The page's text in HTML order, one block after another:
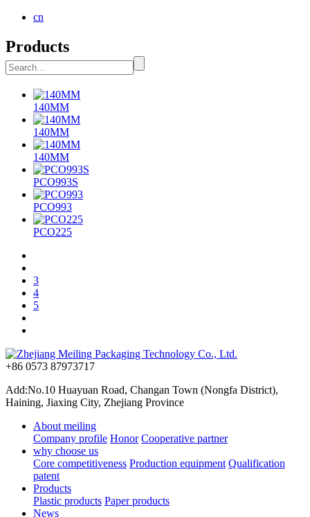
cn
Products
140MM
140MM
140MM
PCO993S
PCO993
PCO225
3
4
5
+86 0573 87973717
Add:No.10 Huayuan Road, Changan Town (Nongfa District),
Haining, Jiaxing City, Zhejiang Province
About meiling
Company profile Honor Cooperative partner
why choose us
Core competitiveness Production equipment Qualification
patent
Products
Plastic products Paper products
News